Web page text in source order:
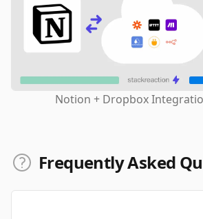
Notion + Dropbox
Frequently Asked